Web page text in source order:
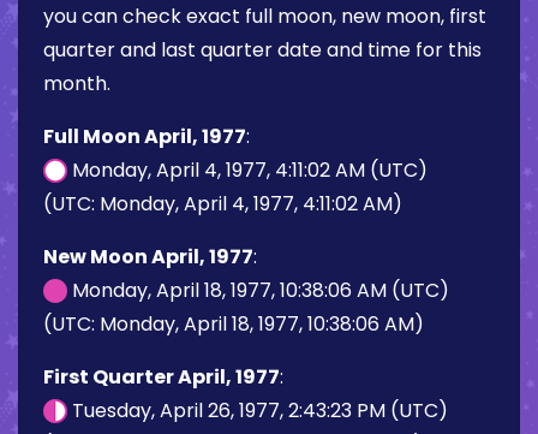
you can check exact full moon, new moon, first
quarter and last quarter date and time for this
month.
Full Moon April, 1977:
Monday, April 4, 1977, 4:11:02 AM (UTC)
(UTC: Monday, April 4, 1977, 4:11:02 AM)
New Moon April, 1977:
Monday, April 18, 1977, 10:38:06 AM (UTC)
(UTC: Monday, April 18, 1977, 10:38:06 AM)
First Quarter April, 1977:
Tuesday, April 26, 1977, 2:43:23 PM (UTC)